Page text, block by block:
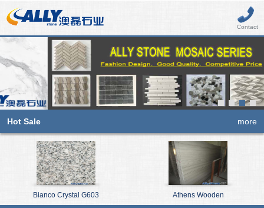
Contact
Hot Sale more
Bianco Crystal G603 Athens Wooden